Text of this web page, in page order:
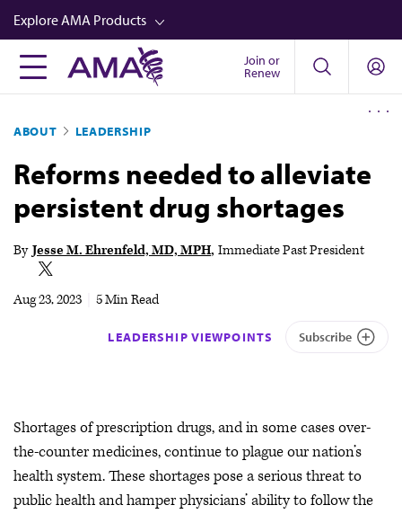
Skip
to
main
content
Explore AMA Products
FREIDA™
Career Advancement
AMA Physician Profiles
Well-Being
CPT®
Audio
Join or
Renew
ABOUT LEADERSHIP
Reforms needed to alleviate
persistent drug shortages
By Jesse M. Ehrenfeld, MD, MPH Immediate Past President
Aug 23, 2023 5 Min Read
LEADERSHIP VIEWPOINTS Subscribe
Shortages of prescription drugs, and in some cases over-
the-counter medicines, continue to plague our nation’s
health system. These shortages pose a serious threat to
public health and hamper physicians’ ability to follow the